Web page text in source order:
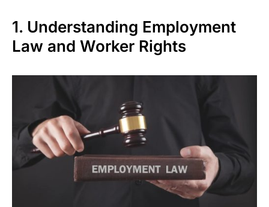
1. Understanding Employment
Law and Worker Rights